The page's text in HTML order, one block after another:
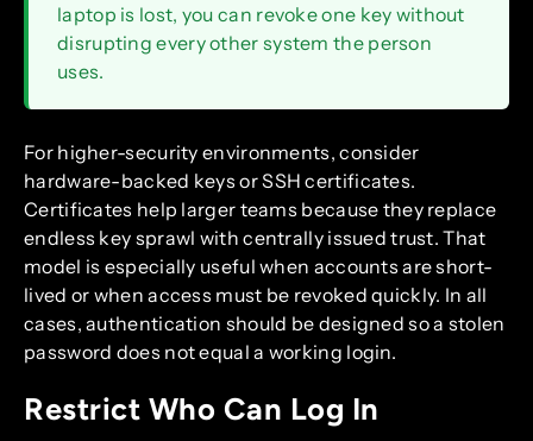
laptop is lost, you can revoke one key without
disrupting every other system the person
uses.
For higher-security environments, consider
hardware-backed keys or SSH certificates.
Certificates help larger teams because they replace
endless key sprawl with centrally issued trust. That
model is especially useful when accounts are short-
lived or when access must be revoked quickly. In all
cases, authentication should be designed so a stolen
password does not equal a working login.
Restrict Who Can Log In